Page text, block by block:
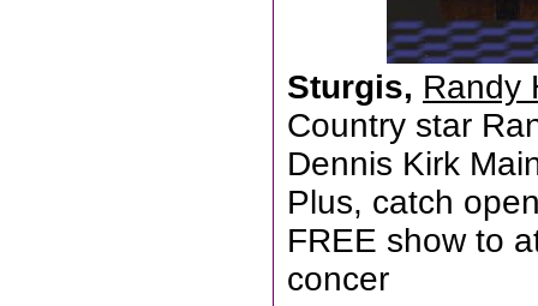
Sturgis, Randy
Country star
Dennis Kirk
Plus, catch
FREE show to
concer